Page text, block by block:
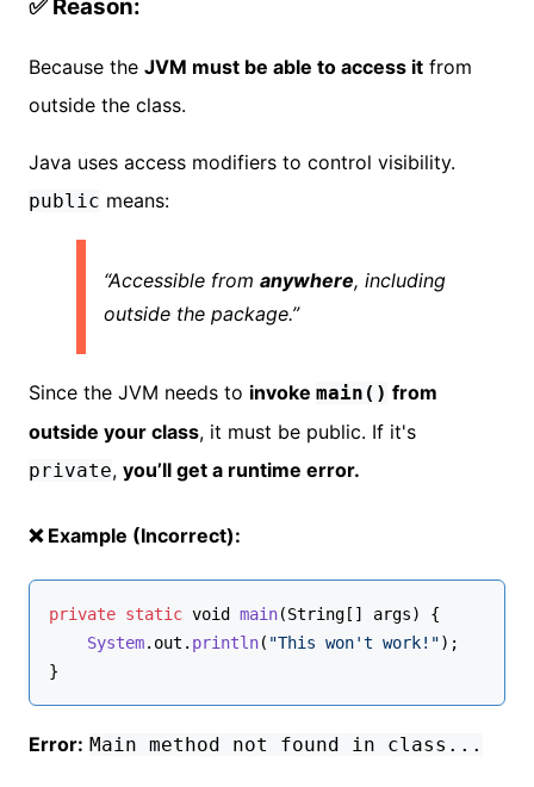
✅ Reason:
Because the JVM must be able to access it from
outside the class.
Java uses access modifiers to control visibility.
public means:
“Accessible from anywhere, including
outside the package.”
Since the JVM needs to invoke main() from
outside your class, it must be public. If it's
private, you’ll get a runtime error.
❌ Example (Incorrect):
private static void main(String [] args) {
System. out . println( "This won't work!");
}
Error: Main method not found in class...